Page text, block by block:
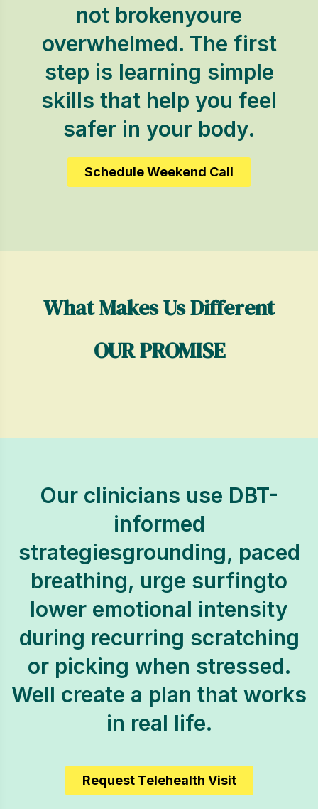
not brokenyoure
overwhelmed. The first
step is learning simple
skills that help you feel
safer in your body.
Schedule Weekend Call
What Makes Us Different
OUR PROMISE
Our clinicians use DBT-
informed
strategiesgrounding, paced
breathing, urge surfingto
lower emotional intensity
during recurring scratching
or picking when stressed.
Well create a plan that works
in real life.
Request Telehealth Visit